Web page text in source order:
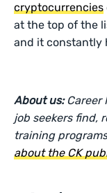
cryptocurrencies
at the top of the
and it constantly
About us: Career
job seekers find,
training
about the CK